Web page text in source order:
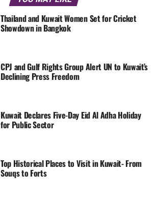
Thailand and Kuwait Women Set for Cricket
Showdown in Bangkok
CPJ and Gulf Rights Group Alert UN to Kuwait’s
Declining Press Freedom
Kuwait Declares Five-Day Eid Al Adha Holiday
for Public Sector
Top Historical Places to Visit in Kuwait- From
Souqs to Forts